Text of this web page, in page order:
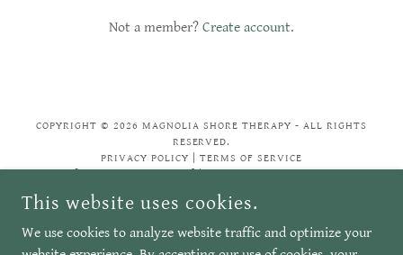
Not a member? Create account.
COPYRIGHT © 2026 MAGNOLIA SHORE THERAPY - ALL RIGHTS
RESERVED.
PRIVACY POLICY | TERMS OF SERVICE
Privacy Policy
This website uses cookies.
We use cookies to analyze website traffic and optimize your